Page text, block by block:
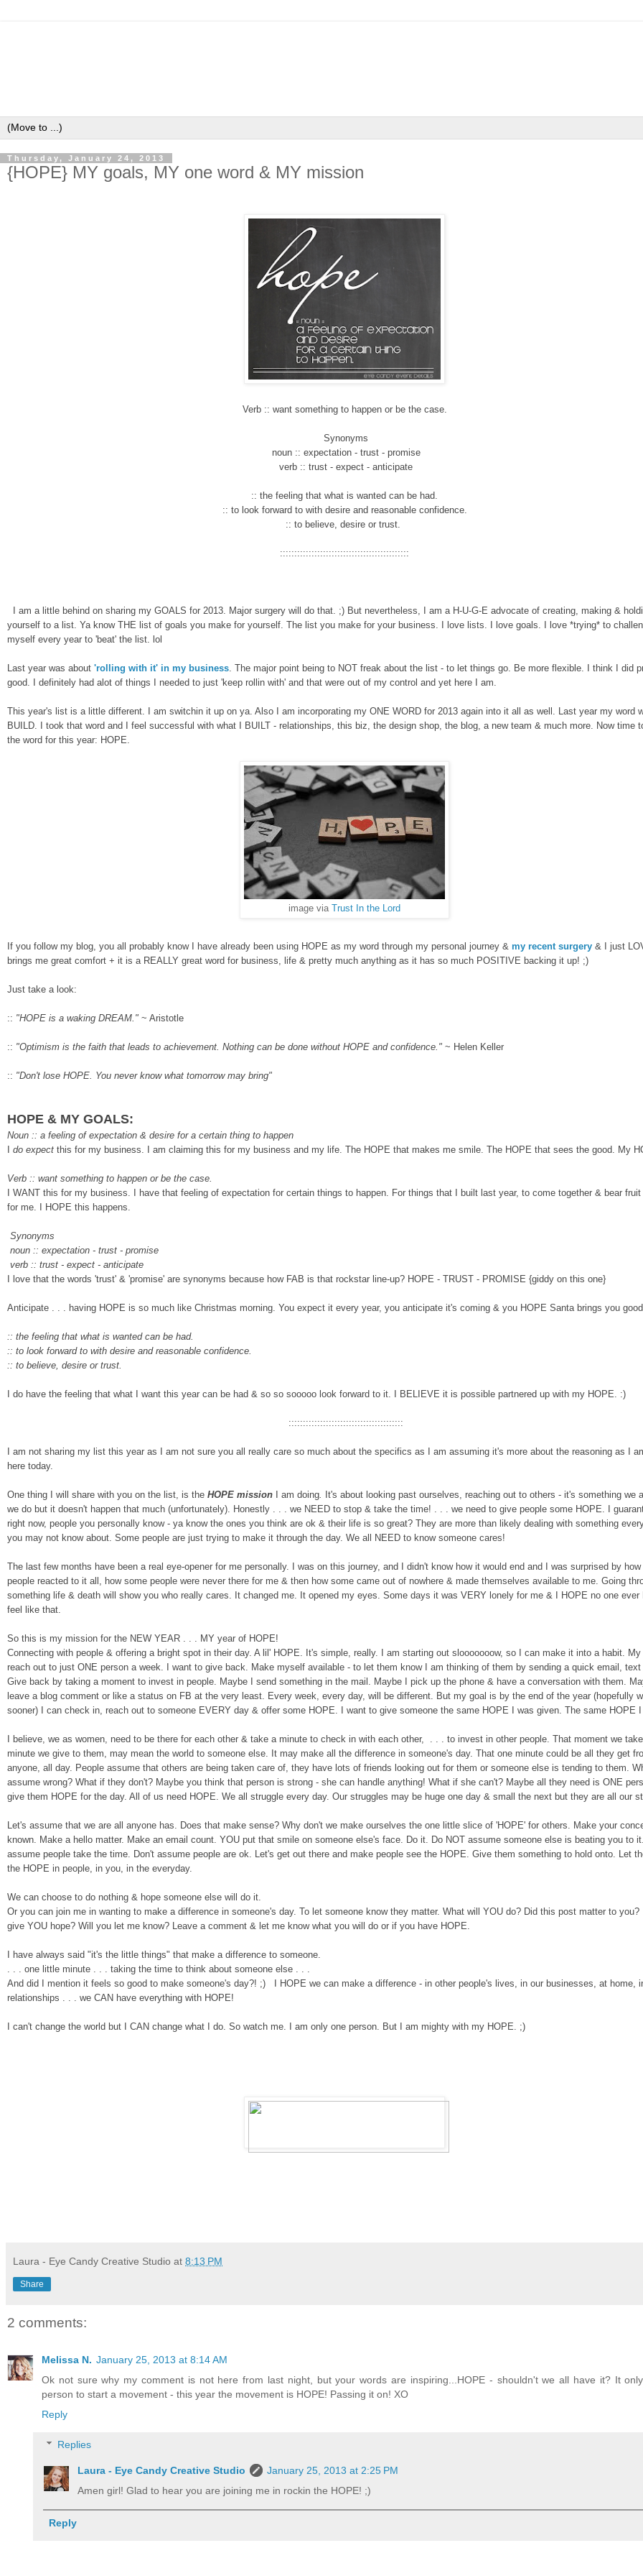
Thursday, January 24, 2013
{HOPE} MY goals, MY one word & MY mission
Verb:: want something to happen or be the case.
Synonyms
noun :: expectation - trust - promise
verb :: trust - expect - anticipate
:: the feeling that what is wanted can be had.
:: to look forward to with desire and reasonable confidence.
:: to believe, desire or trust.
:::::::::::::::::::::::::::::::::::::::::::::
I am a little behind on sharing my GOALS for 2013. Major surgery will do that. ;) But nevertheless, I am a H-U-G-E advocate of creating, making &
yourself to a list. Ya know THE list of goals you make for yourself. The list you make for your business. I love lists. I love goals. I love *trying* to
myself every year to 'beat' the list. lol
Last year was about 'rolling with it' in my business. The major point being to NOT freak about the list - to let things go. Be more f lexible. I think I did
good. I definitely had alot of things I needed to just 'keep rollin with' and that were out of my control and yet here I am.
This year's list is a little different. I am switchin it up on ya. Also I am incorporating my ONE WORD for 2013 again into it all as well. Last year my word
BUILD. I took that word and I feel successful with what I BUILT - relationships, this biz, the design shop, the blog, a new team & much more. Now time
the word for this year: HOPE.
image via Trust In the Lord
If you follow my blog, you all probably know I have already been using HOPE as my word through my personal journey & my recent surgery & I just
brings me great comfort + it is a REALLY great word for business, life & pretty much anything as it has so much POSITIVE backing it up! ;)
Just take a look:
:: "HOPE is a waking DREAM." ~ Aristotle
:: "Optimism is the faith that leads to achievement. Nothing can be done without HOPE and confidence. " ~ Helen Keller
:: "Don't lose HOPE. You never know what tomorrow may bring"
HOPE & MY GOALS:
Noun :: a feeling of expectation & desire for a certain thing to happen
do expect this for my business. I am claiming this for my business and my life. The HOPE that makes me smile. The HOPE that sees the good. My
Verb :: want something to happen or be the case.
I WANT this for my business. I have that feeling of expectation for certain things to happen. For things that I built last year, to come together & bear
for me. I HOPE this happens.
Synonyms
noun :: expectation - trust - promise
verb :: trust - expect - anticipate
I love that the words 'trust' & 'promise' are synonyms because how FAB is that rockstar line-up? HOPE - TRUST - PROMISE {giddy on this one}
Anticipate . . . having HOPE is so much like Christmas morning. You expect it every year, you anticipate it's coming & you HOPE Santa brings you
:: the feeling that what is wanted can be had.
:: to look forward to with desire and reasonable confidence.
:: to believe, desire or trust.
I do have the feeling that what I want this year can be had & so so sooooo look forward to it. I BELIEVE it is possible partnered up with my HOPE. :)
::::::::::::::::::::::::::::::::::::::::
I am not sharing my list this year as I am not sure you all really care so much about the specifics as I am assuming it's more about the reasoning as I
here today.
One thing I will share with you on the list, is the HOPE mission I am doing.
It's about looking past ourselves, reaching out to others - it's something we
we do but it doesn't happen that much (unfortunately). Honestly . . . we NEED to stop & take the time! . . . we need to give people some HOPE. I
right now, people you personally know - ya know the ones you think are ok & their life is so great? They are more than likely dealing with something
you may not know about. Some people are just trying to make it through the day. We all NEED to know someone cares!
The last few months have been a real eye-opener for me personally. I was on this journey, and I didn't know how it would end and I was surprised by
people reacted to it all, howsome people were never there for me & then how some came out of nowhere & made themselves availab le to me. Going
something life & death will show you who really cares. It changed me. It opened my eyes. Some days it was VERY lonely for me & I HOPE no one ever
feel like that.
So this is my mission for the NEW YEAR . . . MY year of HOPE!
Connecting with people & offering a bright spot in their day. A lil ' HOPE. It's simple, really. I am starting out slooooooow, so I can make it into a habit. My
reach out to just ONE person a week. I want to give back. Make myself available - to let them know I am thinking of them by sending a quick email, text
Give back by taking a moment to invest in people. Maybe I send something in the mail. Maybe I pick up the phone & have a conversation with them.
leave a blog comment or like a status on FB at the very least. Every week, every day, will be different. But my goal is by the end of the year (hopefully
sooner) I can check in, reach out to someone EVERY day & offer some HOPE.
I want to give someone the same HOPE I was given. The same HOPE
I bel ieve, we as women, need to be there for each other & take a minute to check in with each other, . . . to invest in other people. That moment we
minute we give to them, may mean the world to someone else. It may make all the difference in someone's day. That one minute could be all they get
anyone, all day. People assume that others are being taken care of, they have lots of friends looking out for them or someone else is tending to them.
assume wrong? What if they don't? Maybe you think that person is strong - she can handle anything! What if she can't? Maybe all they need is ONE
give them HOPE for the day. All of us need HOPE. We all struggle every day. Our struggles may be huge one day & small the next but they are all our
Let's assume that we are all anyone has. Does that make sense? Why don't we make ourselves the one little slice of 'HOPE' for others. Make your
known. Make a hello matter. Make an email count. YOU put that smile on someone else's face. Do it. Do NOT assume someone else is beating you to
assume people take the time. Don't assume people are ok. Let's get out there and make people see the HOPE. Give them something to hold onto. Let
the HOPE in people, in you, in the everyday.
We can choose to do nothing & hope someone else will do it.
Or you can join me in wanting to make a difference in someone's day. To let someone know they matter. What will YOU do? Did this post matter to you?
give YOU hope? Will you let me know? Leave a comment & let me know what you will do or if you have HOPE.
I have always said "it's the little things" that make a difference to someone.
. . . one little minute . . . taking the time to think about someone else . . .
And did I mention it feels so good to make someone's day?! ;)
HOPE we can make a difference - in other people's lives, in our businesses, at home,
relationships . . . we CAN have everything with HOPE!
I can't change the world but I CAN change what I do. So watch me. I am only one person. But I am mighty with my HOPE. ;)
Laura - Eye Candy Creative Studio at 8:13 PM
Share
2 comments:
Melissa N. January 25, 2013 at 8:14 AM
Ok not sure why my comment is not here from last night, but your words are inspiring...HOPE - shouldn't we all have it? It
person to start a movement - this year the movement is HOPE! Passing it on! XO
Reply
Replies
Laura - Eye Candy Creative Studio
January 25, 2013 at 2:25 PM
Amen girl! Glad to hear you are joining me in rockin the HOPE! ;)
Reply